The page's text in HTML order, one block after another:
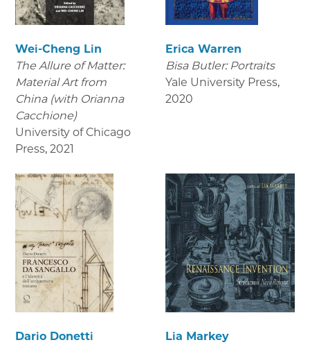
Wei-Cheng Lin
The Allure of Matter:
Material Art from
China (with Orianna
Cacchione)
University of Chicago
Press, 2021
Erica Warren
Bisa Butler: Portraits
Yale University Press,
2020
Dario Donetti
Lia Markey